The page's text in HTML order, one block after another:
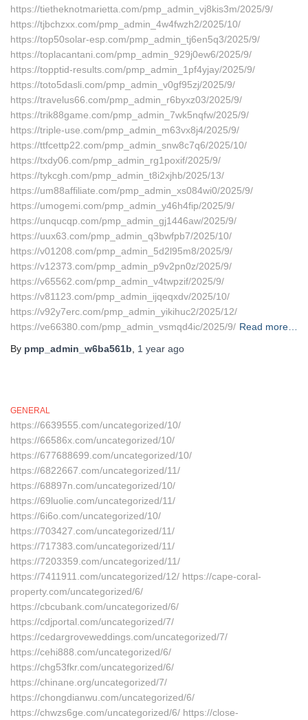
https://tietheknotmarietta.com/pmp_admin_vj8kis3m/2025/9/
https://tjbchzxx.com/pmp_admin_4w4fwzh2/2025/10/
https://top50solar-esp.com/pmp_admin_tj6en5q3/2025/9/
https://toplacantani.com/pmp_admin_929j0ew6/2025/9/
https://topptid-results.com/pmp_admin_1pf4yjay/2025/9/
https://toto5dasli.com/pmp_admin_v0gf95zj/2025/9/
https://travelus66.com/pmp_admin_r6byxz03/2025/9/
https://trik88game.com/pmp_admin_7wk5nqfw/2025/9/
https://triple-use.com/pmp_admin_m63vx8j4/2025/9/
https://ttfcettp22.com/pmp_admin_snw8c7q6/2025/10/
https://txdy06.com/pmp_admin_rg1poxif/2025/9/
https://tykcgh.com/pmp_admin_t8i2xjhb/2025/13/
https://um88affiliate.com/pmp_admin_xs084wi0/2025/9/
https://umogemi.com/pmp_admin_y46h4fip/2025/9/
https://unqucqp.com/pmp_admin_gj1446aw/2025/9/
https://uux63.com/pmp_admin_q3bwfpb7/2025/10/
https://v01208.com/pmp_admin_5d2l95m8/2025/9/
https://v12373.com/pmp_admin_p9v2pn0z/2025/9/
https://v65562.com/pmp_admin_v4twpzif/2025/9/
https://v81123.com/pmp_admin_ijqeqxdv/2025/10/
https://v92y7erc.com/pmp_admin_yikihuc2/2025/12/
https://ve66380.com/pmp_admin_vsmqd4ic/2025/9/ Read more…
By pmp_admin_w6ba561b 1 year ago
GENERAL
https://6639555.com/uncategorized/10/
https://66586x.com/uncategorized/10/
https://677688699.com/uncategorized/10/
https://6822667.com/uncategorized/11/
https://68897n.com/uncategorized/10/
https://69luolie.com/uncategorized/11/
https://6i6o.com/uncategorized/10/
https://703427.com/uncategorized/11/
https://717383.com/uncategorized/11/
https://7203359.com/uncategorized/11/
https://7411911.com/uncategorized/12/ https://cape-coral-
property.com/uncategorized/6/
https://cbcubank.com/uncategorized/6/
https://cdjportal.com/uncategorized/7/
https://cedargroveweddings.com/uncategorized/7/
https://cehi888.com/uncategorized/6/
https://chg53fkr.com/uncategorized/6/
https://chinane.org/uncategorized/7/
https://chongdianwu.com/uncategorized/6/
https://chwzs6ge.com/uncategorized/6/ https://close-